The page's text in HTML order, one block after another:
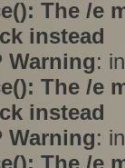
The /e
instead
Warning:
The /e
instead
Warning:
The /e